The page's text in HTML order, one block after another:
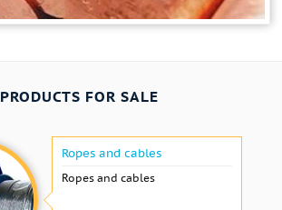
PRODUCTS FOR SALE
Ropes and cables
Ropes and cables